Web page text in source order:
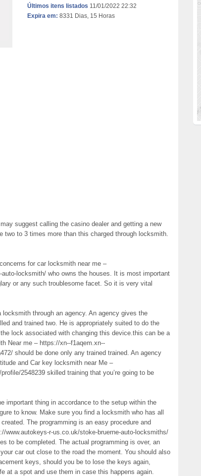
Últimos itens listados 11/01/2022 22:32
Expira em: 8331 Dias, 15 Horas
suggest calling the casino dealer and getting a new
two to 3 times more than this charged through locksmith.
for car locksmith near me –
locksmith/ who owns the houses. It is most important
or any such troublesome facet. So it is very vital
through an agency. An agency gives the
and trained two. He is appropriately suited to do the
lock associated with changing this device.this can be a
Near me – https://xn--f1aqem.xn--
should be done only any trained trained. An agency
and Car key locksmith near Me –
2548239 skilled training that you’re going to be
important thing in accordance to the setup within the
to know. Make sure you find a locksmith who has all
The programming is an easy procedure and
www.autokeys-r-us.co.uk/stoke-bruerne-auto-locksmiths/
to be completed. The actual programming is over, an
car out close to the road the moment. You should also
keys, should you be to lose the keys again,
at a spot and use them in case this happens again.